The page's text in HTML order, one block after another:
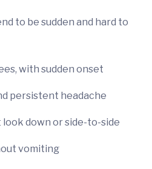
to be sudden and hard to
with sudden onset
persistent headache
look down or side-to-side
vomiting